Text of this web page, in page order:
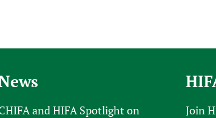
and HIFA Spotlight on
Join